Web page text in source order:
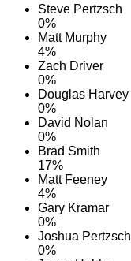
Steve Pertzsch
0%
Matt Murphy
4%
Zach Driver
0%
Douglas Harvey
0%
David Nolan
0%
Brad Smith
17%
Matt Feeney
4%
Gary Kramar
0%
Joshua Pertzsch
0%